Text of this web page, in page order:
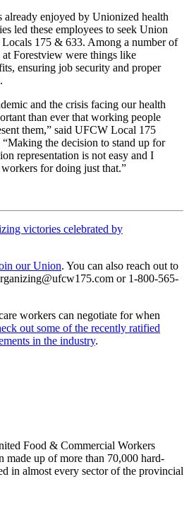
already enjoyed by Unionized health
led these employees to seek Union
175 & 633. Among a number of
Forestview were things like
ensuring job security and proper
and the crisis facing our health
than ever that working people
them,” said UFCW Local 175
the decision to stand up for
representation is not easy and I
for doing just that.”
victories celebrated by
our Union. You can also reach out to
or 1-800-565-
workers can negotiate for when
out some of the recently ratified
in the industry.
Food & Commercial Workers
made up of more than 70,000 hard-
in almost every sector of the provincial